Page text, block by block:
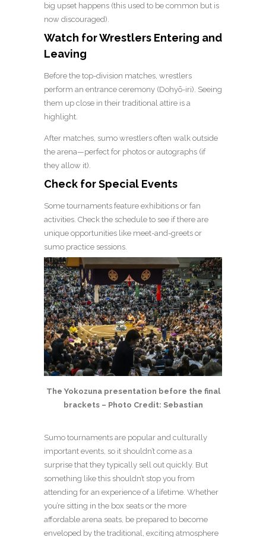
big upset happens (this used to be common but is
now discouraged).
Watch for Wrestlers Entering and
Leaving
Before the top-division matches, wrestlers
perform an entrance ceremony (Dohyō-iri). Seeing
them up close in their traditional attire is a
highlight.
After matches, sumo wrestlers often walk outside
the arena—perfect for photos or autographs (if
they allow it).
Check for Special Events
Some tournaments feature exhibitions or fan
activities. Check the schedule to see if there are
unique opportunities like meet-and-greets or
sumo practice sessions.
The Yokozuna presentation before the final
brackets – Photo Credit: Sebastian
Sumo tournaments are popular and culturally
important events, so it shouldn’t come as a
surprise that they typically sell out quickly. But
something like this shouldn’t stop you from
attending for an experience of a lifetime. Whether
you’re sitting in the box seats or the more
affordable arena seats, be prepared to become
enveloped by the traditional, exciting atmosphere